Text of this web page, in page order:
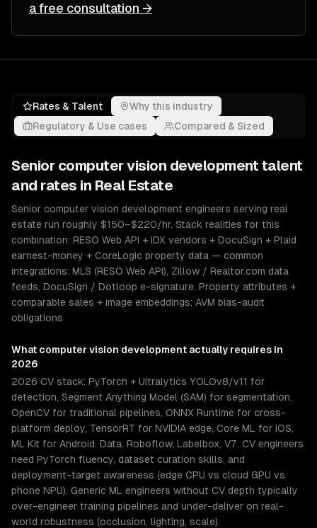
a free consultation →
Rates & Talent
Why this industry
Regulatory & Use cases
Compared & Sized
Senior computer vision development talent
and rates in Real Estate
Senior computer vision development engineers serving real
estate run roughly $150–$220/hr. Stack realities for this
combination: RESO Web API + IDX vendors + DocuSign + Plaid
earnest-money + CoreLogic property data — common
integrations: MLS (RESO Web API), Zillow / Realtor.com data
feeds, DocuSign / Dotloop e-signature. Property attributes +
comparable sales + image embeddings; AVM bias-audit
obligations
What computer vision development actually requires in
2026
2026 CV stack: PyTorch + Ultralytics YOLOv8/v11 for
detection, Segment Anything Model (SAM) for segmentation,
OpenCV for traditional pipelines, ONNX Runtime for cross-
platform deploy, TensorRT for NVIDIA edge, Core ML for iOS,
ML Kit for Android. Data: Roboflow, Labelbox, V7. CV engineers
need PyTorch fluency, dataset curation skills, and
deployment-target awareness (edge CPU vs cloud GPU vs
phone NPU). Generic ML engineers without CV depth typically
over-engineer training pipelines and under-deliver on real-
world robustness (occlusion, lighting, scale).